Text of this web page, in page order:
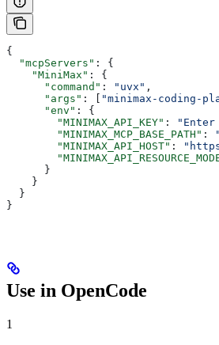
{
  "mcpServers"
: {
    "MiniMax"
: {
      "command"
: "uvx" ,
      "args"
: [ "minimax-coding-
      "env"
: {
        "MINIMAX_API_KEY"
: "Enter
        "MINIMAX_MCP_BASE_PATH"
:
        "MINIMAX_API_HOST"
:
      }
    }
  }
}
Use in OpenCode
1